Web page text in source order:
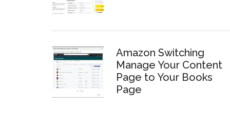
Amazon Switching
Manage Your Content
Page to Your Books
Page